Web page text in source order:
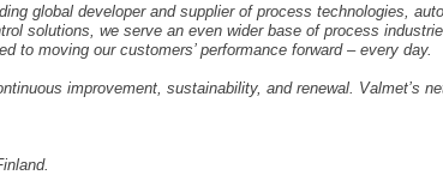
global developer and supplier of process technologies,
solutions, we serve an even wider base of process
to moving our customers’ performance forward – every day.
improvement, sustainability, and renewal. Valmet’s